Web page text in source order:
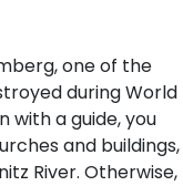
one of the
during World
with a guide, you
and buildings,
River. Otherwise,